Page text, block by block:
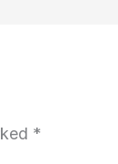
*